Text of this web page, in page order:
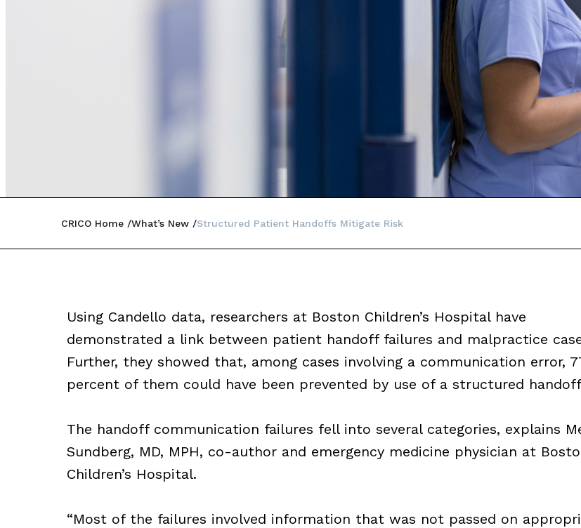
CRICO Home What’s New Structured Patient Handoffs Mitigate Risk
Using Candello data, researchers at Boston Children’s Hospital have
demonstrated a link between patient handoff failures and malpractice
Further, they showed that, among cases involving a communication error,
percent of them could have been prevented by use of a structured
The handoff communication failures fell into several categories, explains
Sundberg, MD, MPH, co-author and emergency medicine physician at
Children’s Hospital.
“Most of the failures involved information that was not passed on